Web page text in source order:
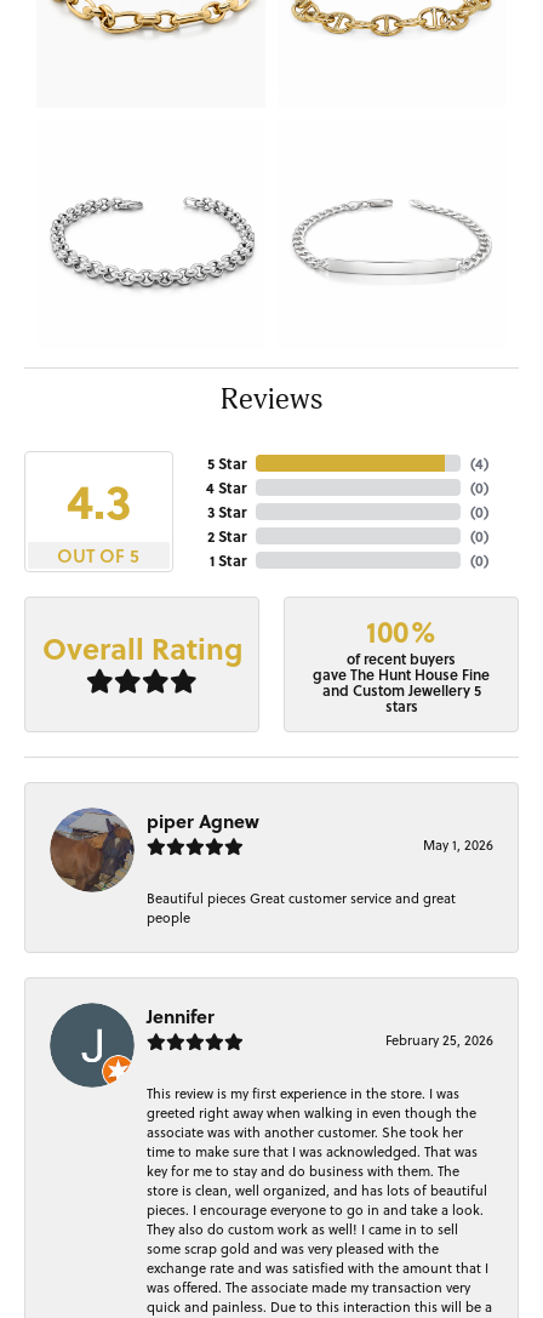
Reviews
4.3
OUT OF 5
5 Star
4 Star
3 Star
2 Star
1 Star
(4)
(0)
(0)
(0)
(0)
Overall Rating 100%
of recent buyers
gave The Hunt House Fine
and Custom Jewellery 5
stars
piper Agnew
May 1, 2026
Beautiful pieces Great customer service and great
people
Jennifer
February 25, 2026
This review is my first experience in the store. I was
greeted right away when walking in even though the
associate was with another customer. She took her
time to make sure that I was acknowledged. That was
key for me to stay and do business with them. The
store is clean, well organized, and has lots of beautiful
pieces. I encourage everyone to go in and take a look.
They also do custom work as well! I came in to sell
some scrap gold and was very pleased with the
exchange rate and was satisfied with the amount that I
was offered. The associate made my transaction very
quick and painless. Due to this interaction this will be a